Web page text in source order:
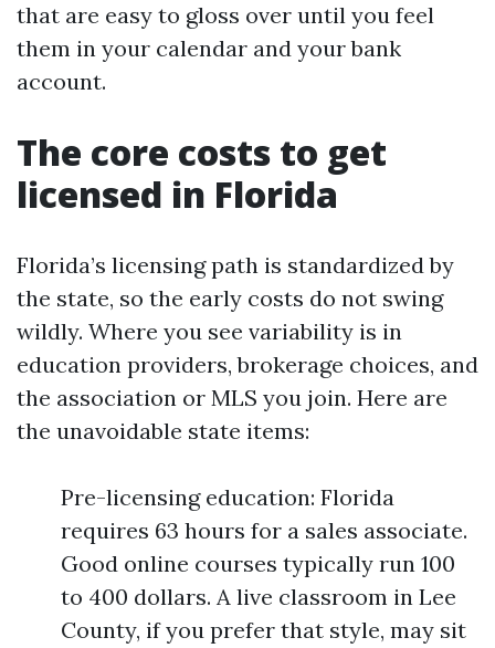
that are easy to gloss over until you feel
them in your calendar and your bank
account.
The core costs to get
licensed in Florida
Florida’s licensing path is standardized by
the state, so the early costs do not swing
wildly. Where you see variability is in
education providers, brokerage choices, and
the association or MLS you join. Here are
the unavoidable state items:
Pre-licensing education: Florida
requires 63 hours for a sales associate.
Good online courses typically run 100
to 400 dollars. A live classroom in Lee
County, if you prefer that style, may sit